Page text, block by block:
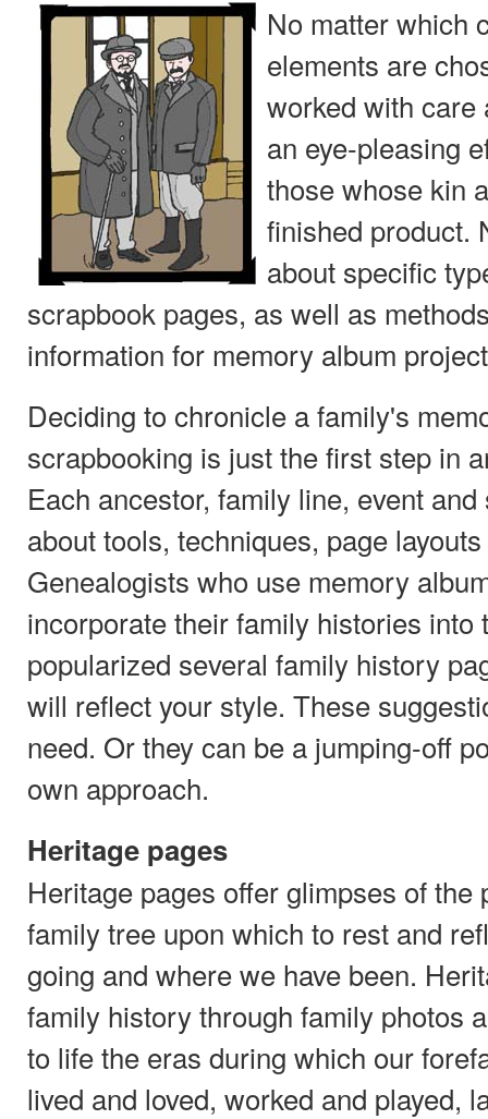
No matter which
elements are
worked with care
an eye-pleasing
those whose kin
finished product.
about specific
scrapbook pages, as well as
information for memory album
Deciding to chronicle a family's
scrapbooking is just the first step in
Each ancestor, family line, event
about tools, techniques, page
Genealogists who use memory
incorporate their family histories into
popularized several family history
will reflect your style. These
need. Or they can be a jumping-off
own approach.
Heritage pages
Heritage pages offer glimpses of the
family tree upon which to rest and
going and where we have been.
family history through family photos
to life the eras during which our
lived and loved, worked and played,